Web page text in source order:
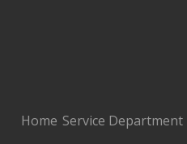
Home Service Department